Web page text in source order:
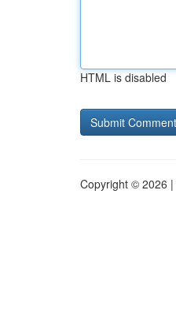
HTML is disabled
Copyright © 2026 |